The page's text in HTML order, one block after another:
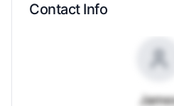
Contact Info